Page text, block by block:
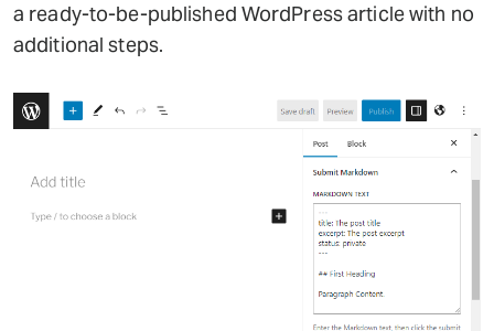
a ready-to-be-published WordPress article with no
additional steps.